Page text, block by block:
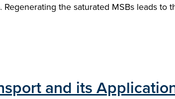
the saturated MSBs leads to
and its